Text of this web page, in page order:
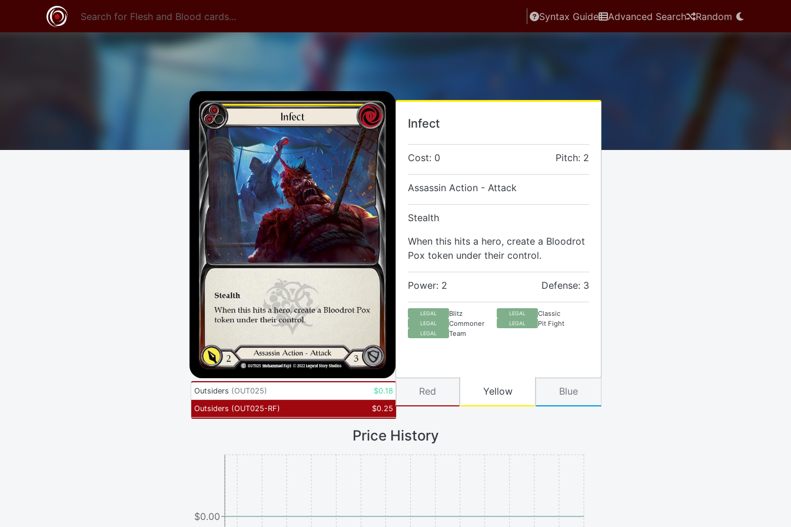
Syntax Guide Advanced Search Random
Infect
Cost: 0 Pitch: 2
Assassin Action - Attack
Stealth
When this hits a hero, create a Bloodrot
Pox token under their control.
Power: 2 Defense: 3
LEGAL Blitz LEGAL Classic
LEGAL Commoner LEGAL Pit Fight
LEGAL Team
Outsiders (OUT025) $0.18
Outsiders (OUT025-RF) $0.25
Red Yellow Blue
Price History
$0.00